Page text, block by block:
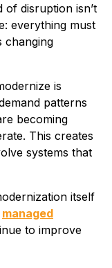
of disruption isn’t
everything must
changing
is
patterns
becoming
This creates
systems that
itself
managed
to improve